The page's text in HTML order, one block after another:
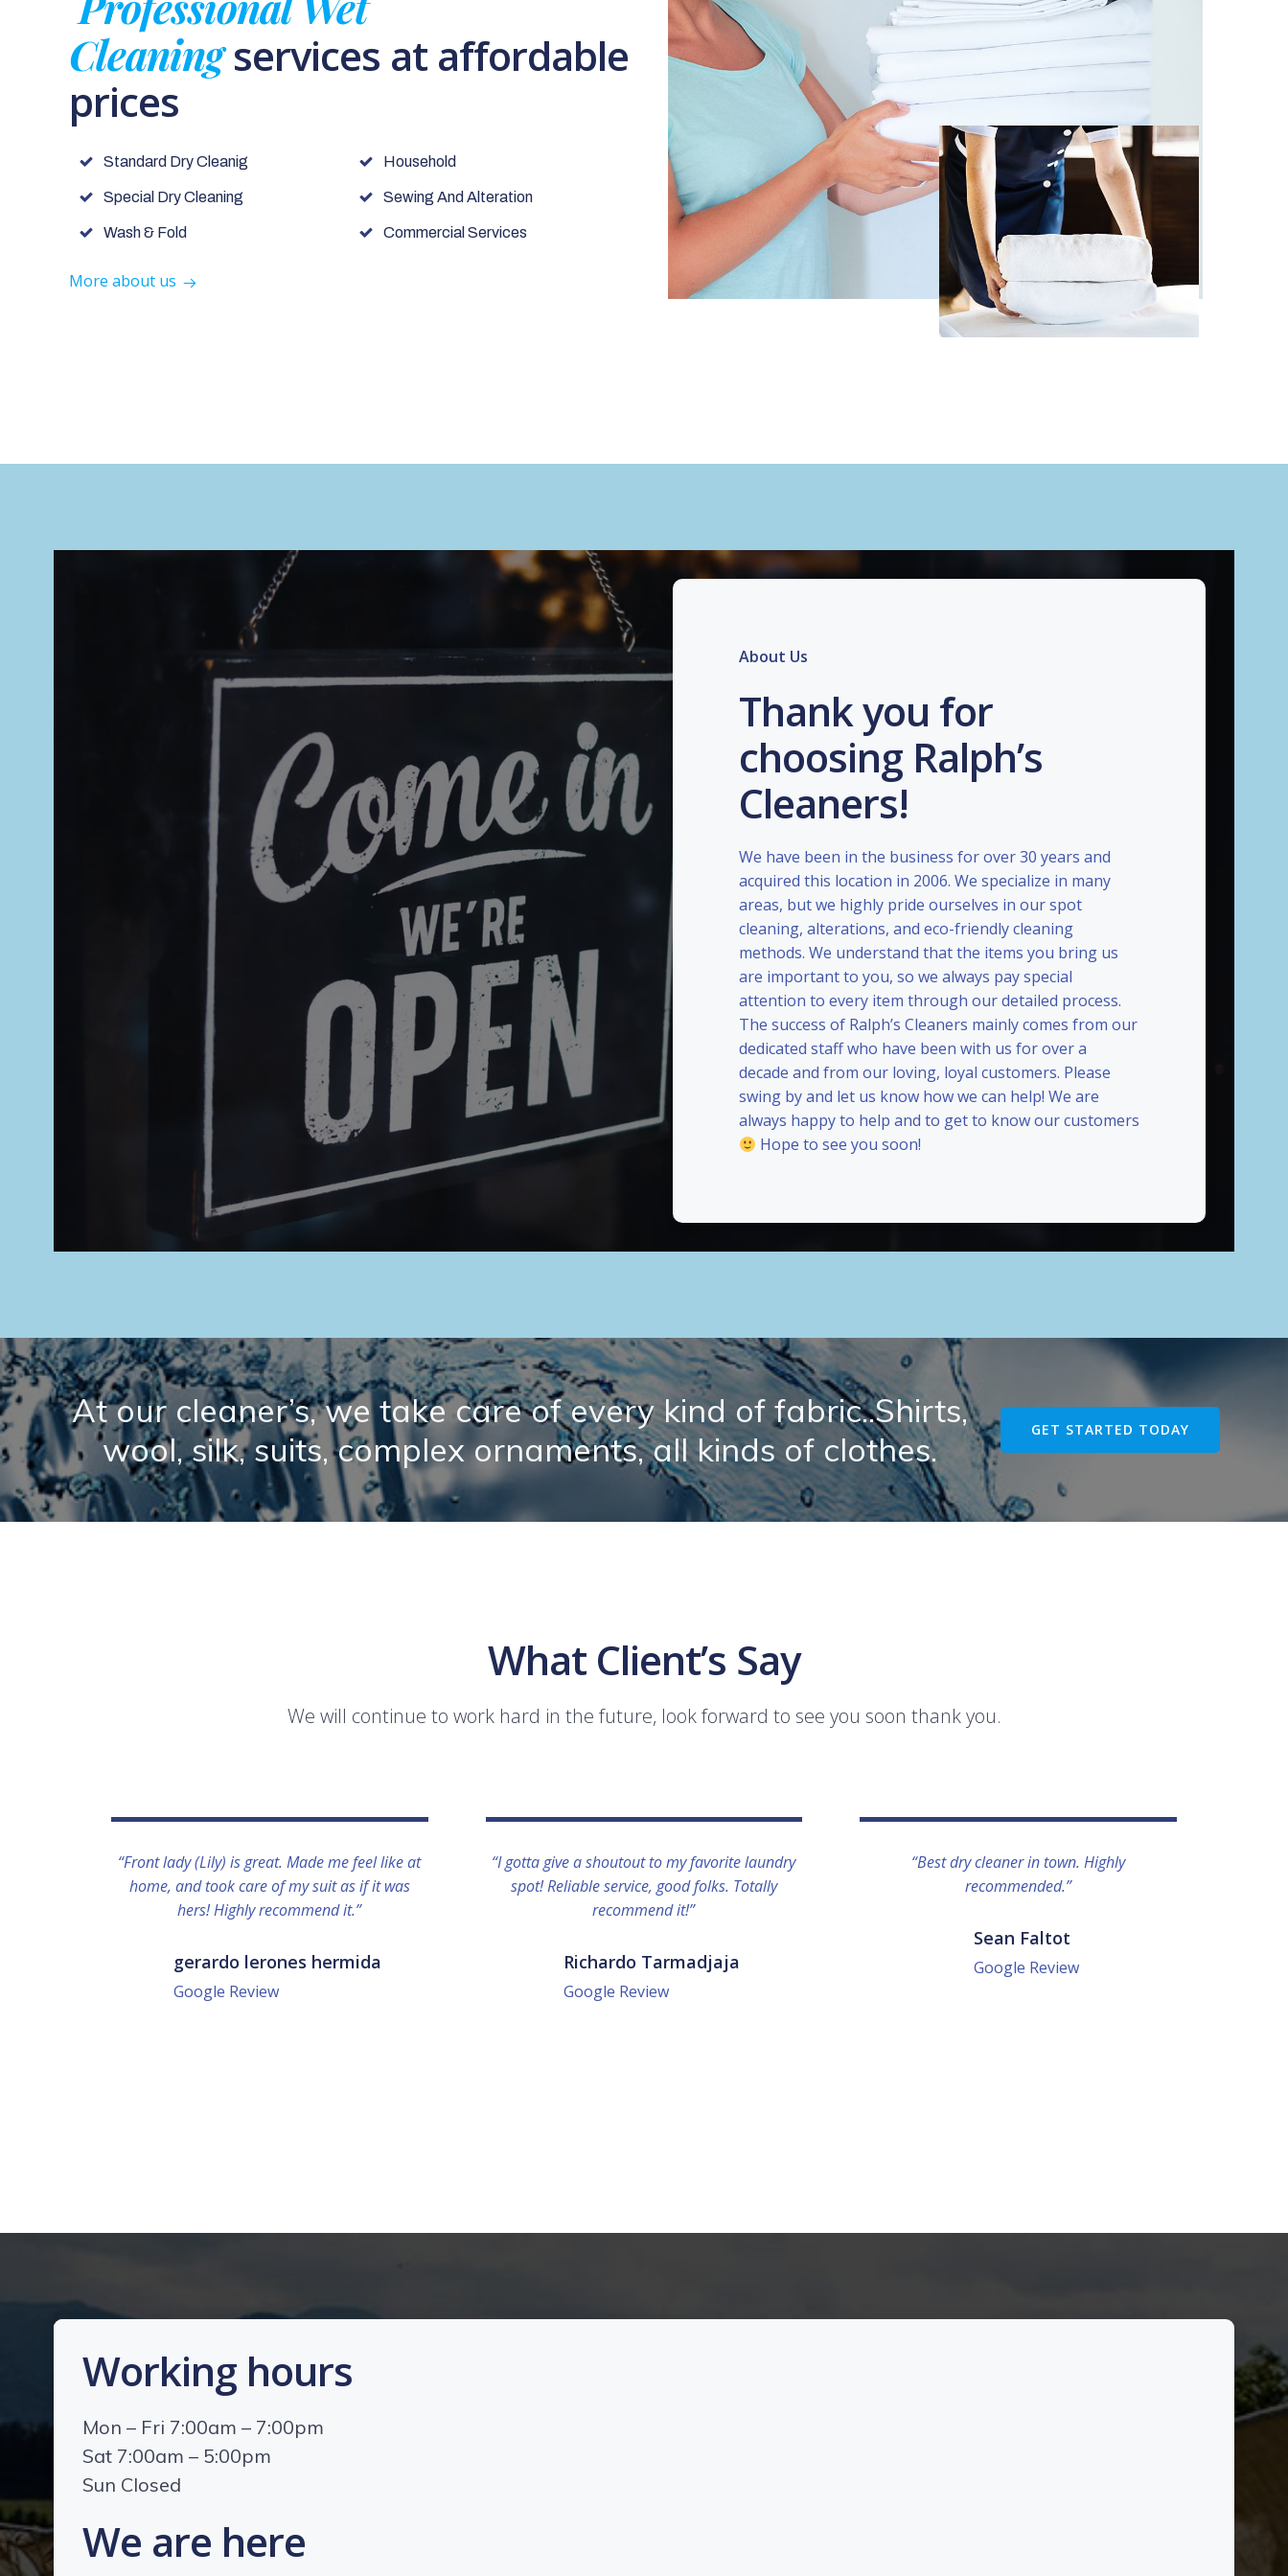
Cleaningservices at affordable
prices
Standard Dry Cleanig
Special Dry Cleaning
Wash & Fold
Household
Sewing And Alteration
Commercial Services
More about us
About Us
Thank you for
choosing Ralph’s
Cleaners!
We have been in the business for over 30 years and
acquired this location in 2006. We specialize in many
areas, but we highly pride ourselves in our spot
cleaning, alterations, and eco-friendly cleaning
methods. We understand that the items you bring us
are important to you, so we always pay special
attention to every item through our detailed process.
The success of Ralph’s Cleaners mainly comes from our
dedicated staff who have been with us for over a
decade and from our loving, loyal customers. Please
swing by and let us know how we can help! We are
always happy to help and to get to know our customers
Hope to see you soon!
At our cleaner’s, we take care of every kind of fabric..Shirts,
wool, silk, suits, complex ornaments, all kinds of clothes.
GET STARTED TODAY
What Client’s Say
We will continue to work hard in the future, look forward to see you soon thank you.
“Front lady (Lily) is great. Made me feel like at
home, and took care of my suit as if it was
hers! Highly recommend it.”
gerardo lerones hermida
Google Review
“I gotta give a shoutout to my favorite laundry
spot! Reliable service, good folks. Totally
recommend it!”
Richardo Tarmadjaja
Google Review
“Best dry cleaner in town. Highly
recommended.”
Sean Faltot
Google Review
Working hours
Mon – Fri 7:00am – 7:00pm
Sat 7:00am – 5:00pm
Sun Closed
We are here